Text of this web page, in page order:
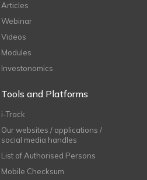
Articles
Webinar
Videos
Modules
Investonomics
Tools and Platforms
i-Track
Our websites / applications /
social media handles
List of Authorised Persons
Mobile Checksum